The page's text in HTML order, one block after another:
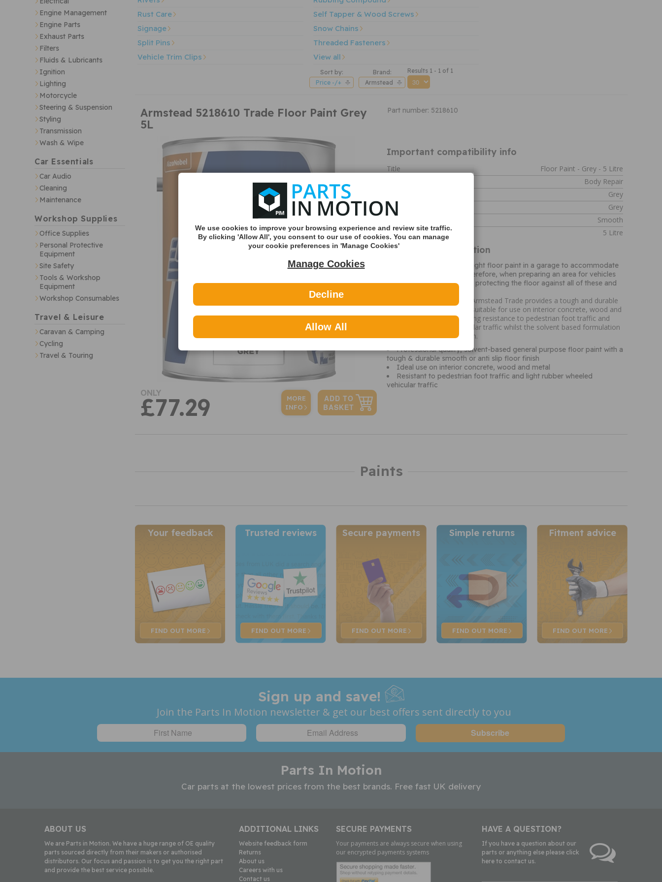
Engine Management
Engine Parts
Exhaust Parts
Filters
Fluids & Lubricants
Ignition
Lighting
Motorcycle
Steering & Suspension
Styling
Transmission
Wash & Wipe
Car Essentials
Car Audio
Cleaning
Maintenance
Workshop Supplies
Office Supplies
Personal Protective
Equipment
Site Safety
Tools & Workshop
Equipment
Workshop Consumables
Travel & Leisure
Caravan & Camping
Cycling
Travel & Touring
Rust Care
Self Tapper & Wood Screws
Signage
Snow Chains
Split Pins
Threaded Fasteners
Vehicle Trim Clips
View all
Sort by:
Price -/+
Brand:
Armstead
Results 1 - 1 of 1
Armstead 5218610 Trade Floor Paint Grey
5L
Part number: 5218610
Important compatibility info
Title
Floor Paint - Grey - 5 Litre
Body Repair
Grey
Colour Variant
Grey
Smooth
Volume
5 Litre
Additional Information
It is essential to have the right floor paint in a garage to accommodate
vehicles, tools and oils. Therefore, when preparing an area for vehicles
you should be proactive in protecting the floor against all of these and
This Grey floor paint from Armstead Trade provides a tough and durable
smooth floor finish that is suitable for use on interior concrete, wood and
steel surfaces. It has a strong resistance to pedestrian foot traffic and
light rubber wheeled vehicular traffic whilst the solvent based formulation
provides ease of application.
Professional quality, solvent-based general purpose floor paint with a
tough & durable smooth or anti slip floor finish
Ideal use on interior concrete, wood and metal
Resistant to pedestrian foot traffic and light rubber wheeled
vehicular traffic
ONLY
£77.29
MORE
INFO
Paints
Your feedback
FIND OUT MORE
Trusted reviews
FIND OUT MORE
Secure payments
FIND OUT MORE
Simple returns
FIND OUT MORE
Fitment advice
FIND OUT MORE
Sign up and save!
Join the Parts In Motion newsletter & get our best offers sent directly to you
Parts In Motion
Car parts at the lowest prices from the best brands. Free fast UK delivery
ABOUT US
We are Parts in Motion. We have a huge range of OE quality
parts sourced directly from their makers or authorised
distributors. Our focus and passion is to get you the right part
and provide the best service possible.
ADDITIONAL LINKS
Website feedback form
Returns
About us
Careers with us
Contact us
SECURE PAYMENTS
Your payments are always secure when using
our encrypted payments systems
HAVE A QUESTION?
If you have a question about our
parts or anything else please click
here to contact us.
We use cookies to improve your browsing experience and review site traffic.
By clicking 'Allow All', you consent to our use of cookies. You can manage
your cookie preferences in 'Manage Cookies'
Manage Cookies
Decline
Allow All